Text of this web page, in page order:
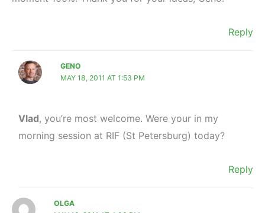
Reply
GENO
MAY 18, 2011 AT 1:53 PM
Vlad, you’re most welcome. Were your in my
morning session at RIF (St Petersburg) today?
Reply
OLGA